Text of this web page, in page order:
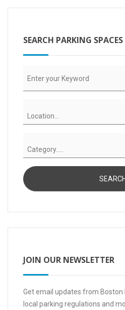
SEARCH PARKING SPACES
JOIN OUR NEWSLETTER
Get email updates from Boston
local parking regulations and